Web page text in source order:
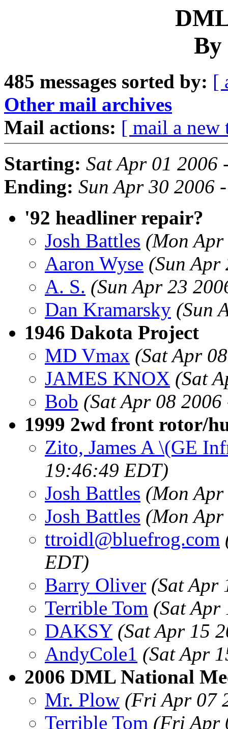
By
485 messages sorted by: [
Other mail archives
Mail actions: [ mail a new
Starting: Sat Apr 01 2006
Ending: Sun Apr 30 2006
'92 headliner repair?
Josh Battles (Mon
Aaron Wyse (Sun
A. S. (Sun Apr 23
Dan Kramarsky (Sun
1946 Dakota Project
MD Vmax (Sat Apr
JAMES KNOX (Sat
Bob (Sat Apr 08
1999 2wd front rotor/
Zito, James A \(GE
19:46:49 EDT)
Josh Battles (Mon
Josh Battles (Mon
ttroidl@bluefrog.com
EDT)
Barry Oliver (Sat Apr
Terrible Tom (Sat Apr
DAKSY (Sat Apr 15
AndyCole1 (Sat Apr
2006 DML National
Mr. Plow (Fri Apr 07
Terrible Tom (Fri Apr